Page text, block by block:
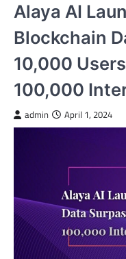
Alaya AI
Blockchain
10,000
100,000
admin April 1, 2024